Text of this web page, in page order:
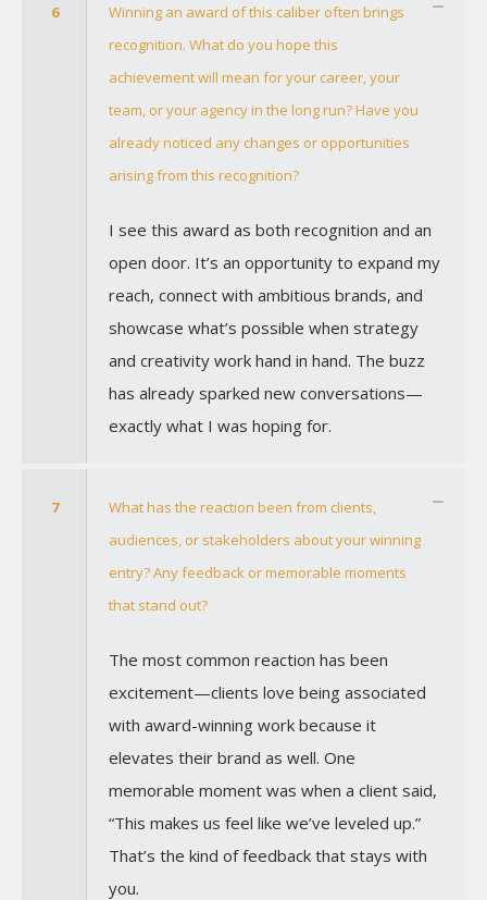
6
Winning an award of this caliber often brings
recognition. What do you hope this
achievement will mean for your career, your
team, or your agency in the long run? Have you
already noticed any changes or opportunities
arising from this recognition?
I see this award as both recognition and an
open door. It’s an opportunity to expand my
reach, connect with ambitious brands, and
showcase what’s possible when strategy
and creativity work hand in hand. The buzz
has already sparked new conversations—
exactly what I was hoping for.
7
What has the reaction been from clients,
audiences, or stakeholders about your winning
entry? Any feedback or memorable moments
that stand out?
The most common reaction has been
excitement—clients love being associated
with award-winning work because it
elevates their brand as well. One
memorable moment was when a client said,
“This makes us feel like we’ve leveled up.”
That’s the kind of feedback that stays with
you.